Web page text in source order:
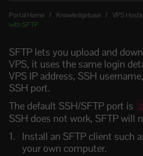
Portal Home Knowledgebase VPS
with SFTP
SFTP lets you upload and
VPS, it uses the same login
VPS IP address, SSH
SSH port.
The default SSH/SFTP port is
SSH does not work, SFTP will
Install an SFTP client such
your own computer.